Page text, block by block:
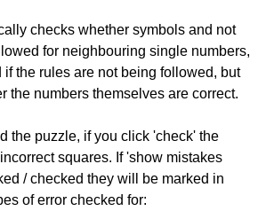
checks whether symbols and not
for neighbouring single numbers,
if the rules are not being followed, but
the numbers themselves are correct.
the puzzle, if you click 'check' the
squares. If 'show mistakes
/ checked they will be marked in
of error checked for: